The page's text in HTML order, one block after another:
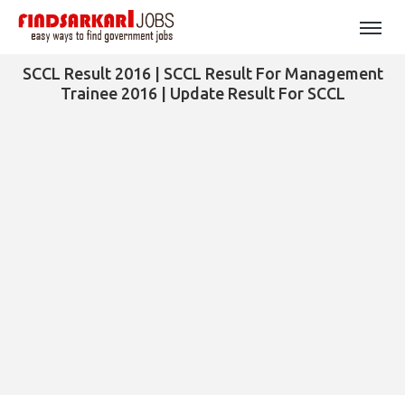
SCCL Result 2016 | SCCL Result For Management
Trainee 2016 | Update Result For SCCL